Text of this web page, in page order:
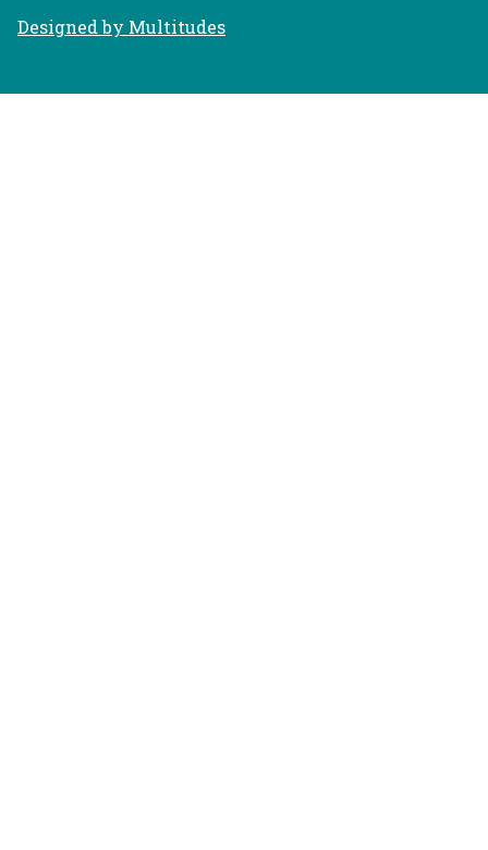
Designed by Multitudes